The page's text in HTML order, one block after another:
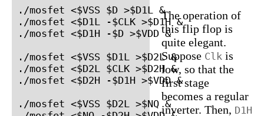
./mosfet <$VSS $D >$D1L &
./mosfet <$D1L -$CLK >$D1H &
./mosfet <$D1H -$D >$VDD &
./mosfet <$VSS $D1L >$D2L &
./mosfet <$D2L $CLK >$D2H &
./mosfet <$D2H -$D1H >$VDD &
./mosfet <$VSS $D2L >$NQ &
The operation of
this flip flop is
quite elegant.
Suppose Clk is
low, so that the
first stage
becomes a regular
inverter. Then, D1H